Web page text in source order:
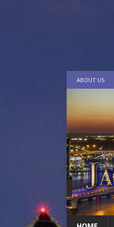
ABOUT US